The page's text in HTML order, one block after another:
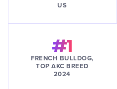
US
#1
FRENCH BULLDOG,
TOP AKC BREED
2024